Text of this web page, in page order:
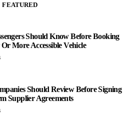
FEATURED
Should Know Before Booking
More Accessible Vehicle
Should Review Before Signing
Supplier Agreements